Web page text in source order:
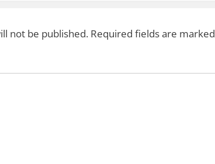
not be published. Required fields are marked